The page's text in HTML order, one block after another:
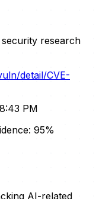
research
detail/CVE-
PM
95%
AI-related